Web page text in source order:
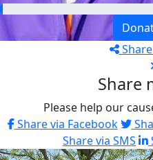
Share
Please help our
Share via Facebook
Share via SMS